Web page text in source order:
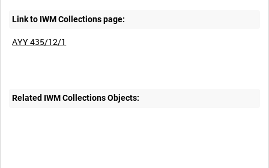
Link to IWM Collections page:
AYY 435/12/1
Related IWM Collections Objects: